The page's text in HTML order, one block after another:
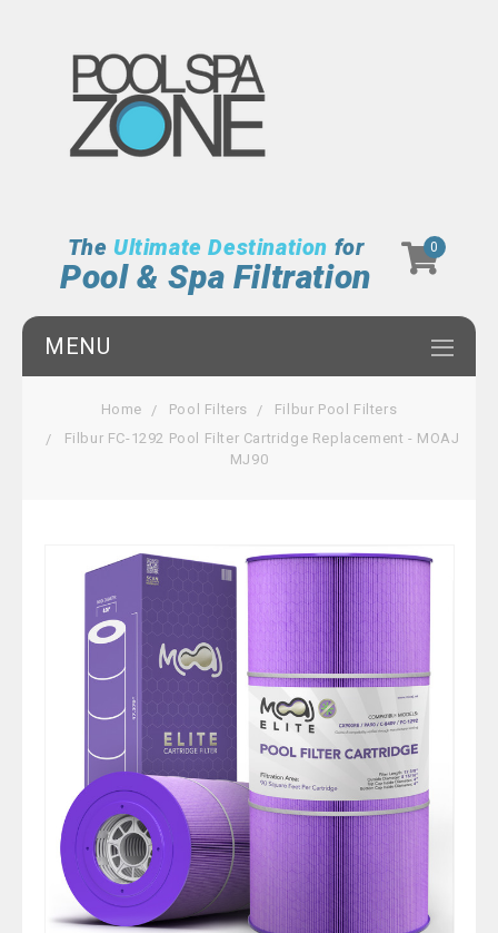
The Ultimate Destination for
Pool & Spa Filtration
0
MENU
Home Pool Filters
Filbur Pool Filters
Filbur FC-1292 Pool Filter Cartridge Replacement - MOAJ
MJ90